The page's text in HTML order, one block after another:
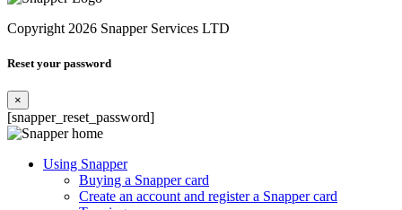
Copyright 2026 Snapper Services LTD
Reset your password
×
[snapper_reset_password]
Using Snapper
Buying a Snapper card
Create an account and register a Snapper card